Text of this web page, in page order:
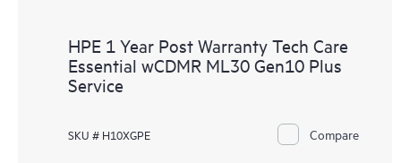
HPE 1 Year Post Warranty Tech Care
Essential wCDMR ML30 Gen10 Plus
Service
SKU # H10XGPE Compare